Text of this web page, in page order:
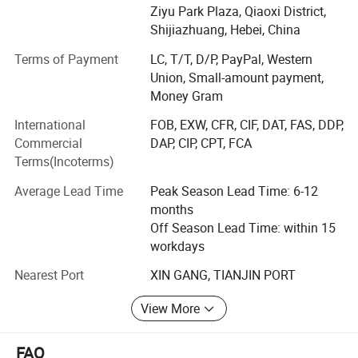
and machined products, high-grade metal filter products,
the overall solution of the tower tank filter device, etc.
INNOVAT GROUP implements comprehensive quality
management and has complete production qualifications.
We has passed ISO 9001 quality management system
system certification, ISO 45001 occupational health and
safety management system certification, AS 9100
aerospace quality management system certification, and
American Petroleum Institute(API) quality management
system certification, British Lloyd's quality management
system certification, EU AD2000-W0 and TUV SUD PED
2014/68/EU certification, etc.
Organizational structure:
Operation centers and R& D centers located at the 8th
floor of Block B, Ziyu Park Plaza, Yuanxi Street, Qiaoxi
Ziyu Park Plaza, Qiaoxi District,
Shijiazhuang, Hebei, China
Terms of Payment
LC, T/T, D/P, PayPal, Western
Union, Small-amount payment,
Money Gram
International
Commercial
Terms(Incoterms)
FOB, EXW, CFR, CIF, DAT, FAS, DDP,
DAP, CIP, CPT, FCA
Average Lead Time
Peak Season Lead Time: 6-12
months
Off Season Lead Time: within 15
workdays
Nearest Port
XIN GANG, TIANJIN PORT
View More
FAQ